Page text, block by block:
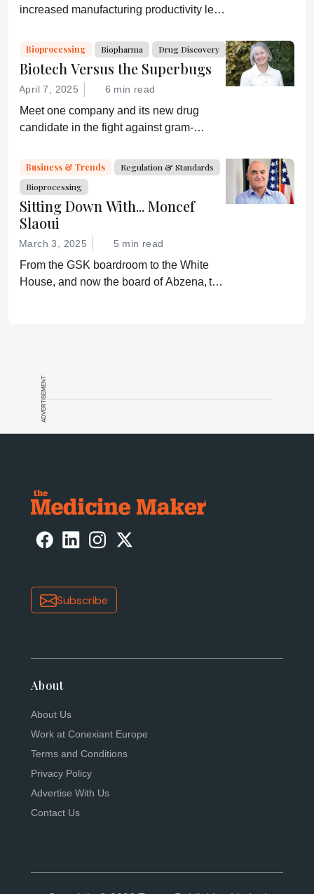
increased manufacturing productivity led
experts about the future of advanced
medicine.
Bioprocessing Biopharma Drug Discovery
Biotech Versus the Superbugs
April 7, 2025 6 min read
Meet one company and its new drug
candidate in the fight against gram-
Business & Trends
Regulation & Standards
Bioprocessing
Sitting Down With... Moncef
Slaoui
March 3, 2025 5 min read
From the GSK boardroom to the White
House, and now the board of Abzena, the
ADVERTISEMENT
Subscribe
About
About Us
Work at Conexiant Europe
Terms and Conditions
Privacy Policy
Advertise With Us
Contact Us